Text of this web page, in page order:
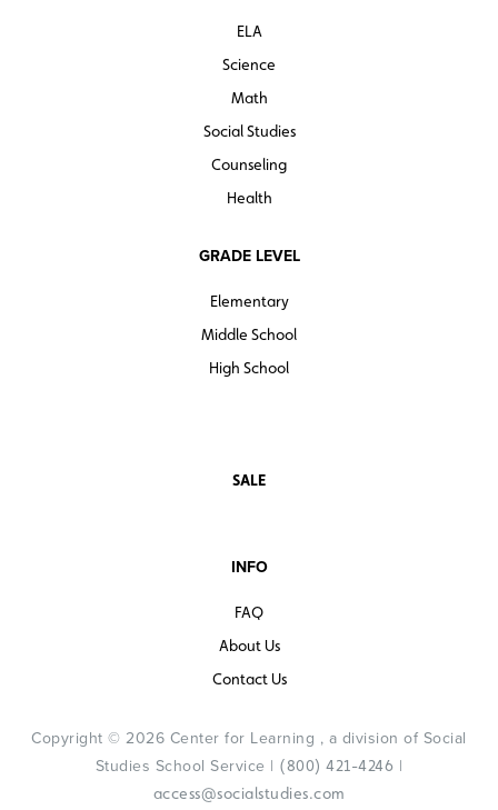
ELA
Science
Math
Social Studies
Counseling
Health
GRADE LEVEL
Elementary
Middle School
High School
SALE
INFO
FAQ
About Us
Contact Us
Copyright © 2026 Center for Learning , a division of Social
Studies School Service | (800) 421-4246 |
access@socialstudies.com